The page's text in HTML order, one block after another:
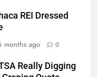
REI Dressed
months ago 0
Really Digging